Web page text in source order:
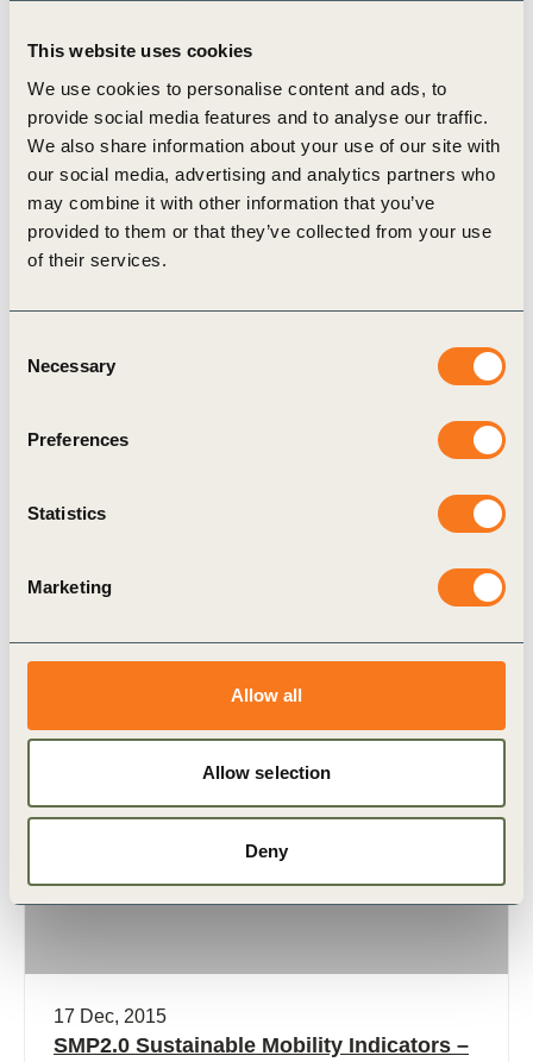
This website uses cookies
We use cookies to personalise content and ads, to
provide social media features and to analyse our traffic.
We also share information about your use of our site with
our social media, advertising and analytics partners who
may combine it with other information that you’ve
provided to them or that they’ve collected from your use
of their services.
Selection
Necessary
Preferences
Statistics
Marketing
Allow all
Allow selection
Deny
Publication
Innovative City-Business Collaboration:
Indore, India – Collaboration as a driver
This study describes the Sustainable Mobility 2.0
in Indore (India) to develop a holistic sustainable
mobility plan that addresses the mobility issues
(…)
17 Dec, 2015
SMP2.0 Sustainable Mobility Indicators –